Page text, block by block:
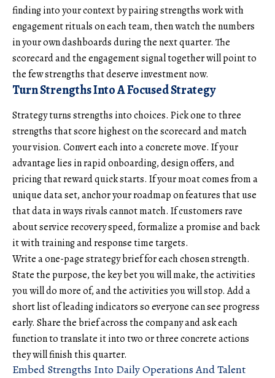
finding into your context by pairing strengths work with
engagement rituals on each team, then watch the numbers
in your own dashboards during the next quarter. The
scorecard and the engagement signal together will point to
the few strengths that deserve investment now.
Turn Strengths Into A Focused Strategy
Strategy turns strengths into choices. Pick one to three
strengths that score highest on the scorecard and match
your vision. Convert each into a concrete move. If your
advantage lies in rapid onboarding, design offers, and
pricing that reward quick starts. If your moat comes from a
unique data set, anchor your roadmap on features that use
that data in ways rivals cannot match. If customers rave
about service recovery speed, formalize a promise and back
it with training and response time targets.
Write a one-page strategy brief for each chosen strength.
State the purpose, the key bet you will make, the activities
you will do more of, and the activities you will stop. Add a
short list of leading indicators so everyone can see progress
early. Share the brief across the company and ask each
function to translate it into two or three concrete actions
they will finish this quarter.
Embed Strengths Into Daily Operations And Talent